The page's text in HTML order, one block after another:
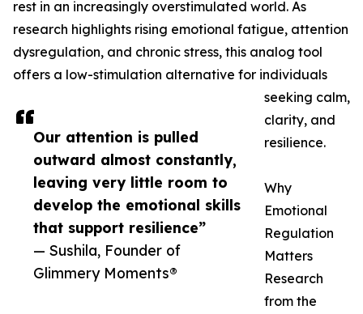
Our attention is pulled
outward almost constantly,
leaving very little room to
develop the emotional skills
that support resilience”
— Sushila, Founder of
Glimmery Moments®
rest in an increasingly overstimulated world. As
research highlights rising emotional fatigue, attention
dysregulation, and chronic stress, this analog tool
offers a low-stimulation alternative for individuals
seeking calm,
clarity, and
resilience.
Why
Emotional
Regulation
Matters
Research
from the